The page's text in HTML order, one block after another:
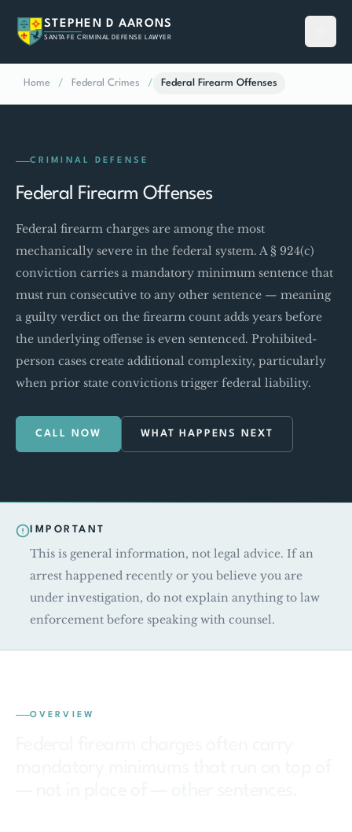
STEPHEN D AARONS
SANTA FE CRIMINAL DEFENSE LAWYER
Home / Federal Crimes / Federal Firearm Offenses
CRIMINAL DEFENSE
Federal Firearm Offenses
Federal firearm charges are among the most
mechanically severe in the federal system. A § 924(c)
conviction carries a mandatory minimum sentence that
must run consecutive to any other sentence — meaning
a guilty verdict on the firearm count adds years before
the underlying offense is even sentenced. Prohibited-
person cases create additional complexity, particularly
when prior state convictions trigger federal liability.
CALL NOW WHAT HAPPENS NEXT
IMPORTANT
This is general information, not legal advice. If an
arrest happened recently or you believe you are
under investigation, do not explain anything to law
enforcement before speaking with counsel.
OVERVIEW